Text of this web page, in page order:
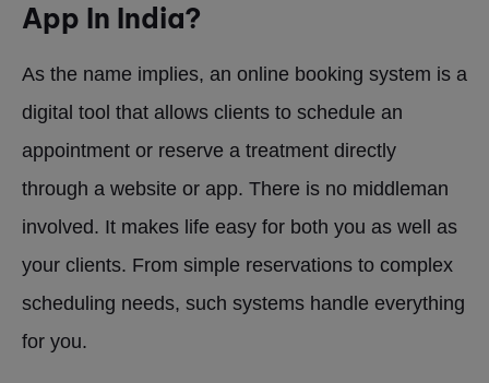
App In India?
As the name implies, an online booking system is a
digital tool that allows clients to schedule an
appointment or reserve a treatment directly
through a website or app. There is no middleman
involved. It makes life easy for both you as well as
your clients. From simple reservations to complex
scheduling needs, such systems handle everything
for you.